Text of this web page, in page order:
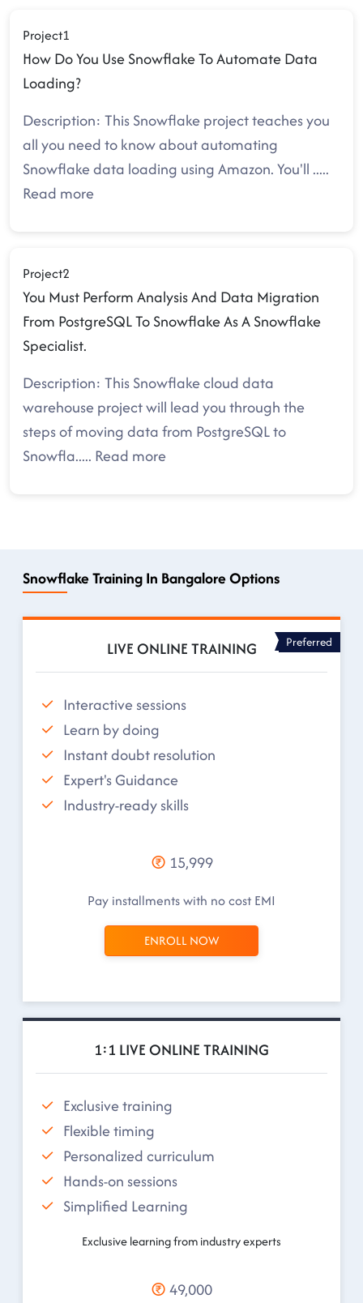
Project1
How Do You Use Snowflake To Automate Data
Loading?
Description: This Snowflake project teaches you
all you need to know about automating
Snowflake data loading using Amazon. You'll .....
Read more
Project2
You Must Perform Analysis And Data Migration
From PostgreSQL To Snowflake As A Snowflake
Specialist.
Description: This Snowflake cloud data
warehouse project will lead you through the
steps of moving data from PostgreSQL to
Snowfla..... Read more
Snowflake Training In Bangalore Options
LIVE ONLINE TRAINING Preferred
Interactive sessions
Learn by doing
Instant doubt resolution
Expert's Guidance
Industry-ready skills
15,999
Pay installments with no cost EMI
ENROLL NOW
1:1 LIVE ONLINE TRAINING
Exclusive training
Flexible timing
Personalized curriculum
Hands-on sessions
Simplified Learning
Exclusive learning from industry experts
49,000